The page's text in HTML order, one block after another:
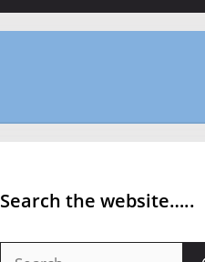
Search the website…..